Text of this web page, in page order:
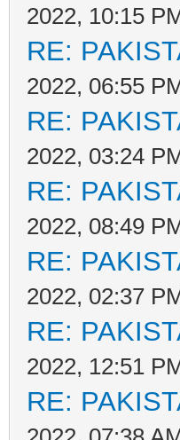
2022, 10:15
RE:
2022, 06:55
RE:
2022, 03:24
RE:
2022, 08:49
RE:
2022, 02:37
RE:
2022, 12:51
RE: